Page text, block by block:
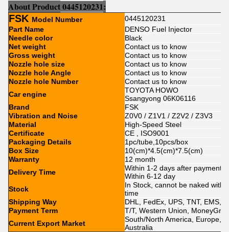
About Product0445120231:
FSK Model Number
0445120231
Part Name
DENSO Fuel Injector
Needle color
Black
Net weight
Contact us to know
Gross weight
Contact us to know
Nozzle hole size
Contact us to know
Nozzle hole Angle
Contact us to know
Nozzle hole Number
Contact us to know
Car engine
TOYOTA HOWO
Ssangyong 06K06116
Brand
FSK
Vibration and Noise
Z0V0 / Z1V1 / Z2V2 / Z3V3
Material
High-Speed Steel
Certificate
CE , ISO9001
Packaging Details
1pc/tube,10pcs/box
Box Size
10(cm)*4.5(cm)*7.5(cm)
Warranty
12 month
Delivery Time
Within 1-2 days after payment
Within 6-12 day
Stock
In Stock, cannot be naked
time
Shipping Way
DHL, FedEx, UPS, TNT, EMS,
Payment Term
T/T, Western Union,
Current Export Market
South/North America, Europe,
Australia